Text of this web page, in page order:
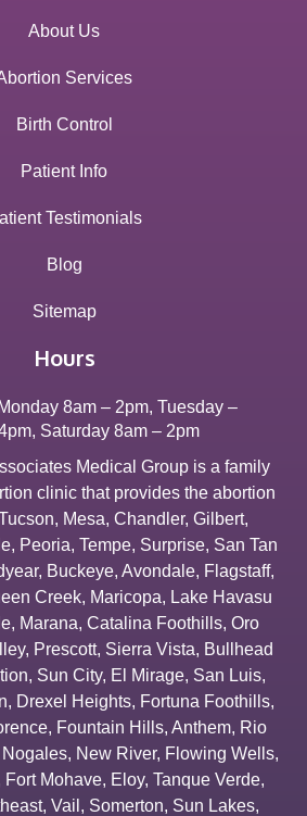
About Us
Services
Birth Control
Patient Info
Testimonials
Blog
Sitemap
Hours
8am – 2pm, Tuesday –
Saturday 8am – 2pm
Medical Group is a family
clinic that provides the abortion
, Mesa, Chandler, Gilbert,
, Peoria, Tempe, Surprise, San Tan
, Buckeye, Avondale, Flagstaff,
Creek, Maricopa, Lake Havasu
, Marana, Catalina Foothills, Oro
, Prescott, Sierra Vista, Bullhead
, Sun City, El Mirage, San Luis,
, Drexel Heights, Fortuna Foothills,
, Fountain Hills, Anthem, Rio
Nogales, New River, Flowing Wells,
Fort Mohave, Eloy, Tanque Verde,
, Vail , Somerton, Sun Lakes,